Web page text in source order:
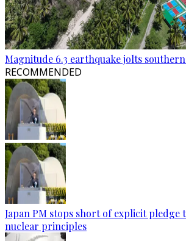
Magnitude 6.3 earthquake jolts
RECOMMENDED
Japan PM stops short of explicit pledge
nuclear principles